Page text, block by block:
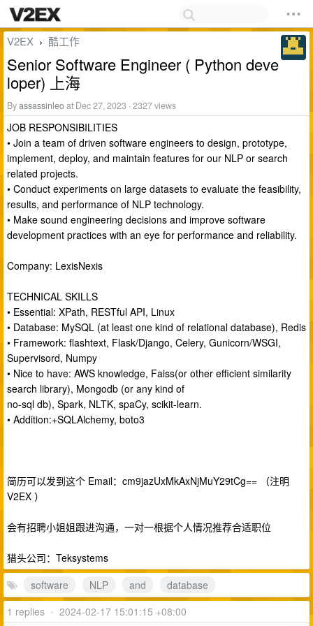
V2EX › 酷工作
Senior Software Engineer ( Python deve
loper) 上海
Byassassinleoat Dec 27, 2023 · 2327 views
JOB RESPONSIBILITIES
• Join a team of driven software engineers to design, prototype,
implement, deploy, and maintain features for our NLP or search
related projects.
• Conduct experiments on large datasets to evaluate the feasibility,
results, and performance of NLP technology.
• Make sound engineering decisions and improve software
development practices with an eye for performance and reliability.
Company: LexisNexis
TECHNICAL SKILLS
• Essential: XPath, RESTful API, Linux
• Database: MySQL (at least one kind of relational database), Redis
• Framework: flashtext, Flask/Django, Celery, Gunicorn/WSGI,
Supervisord, Numpy
• Nice to have: AWS knowledge, Faiss(or other efficient similarity
search library), Mongodb (or any kind of
no-sql db), Spark, NLTK, spaCy, scikit-learn.
• Addition:+SQLAlchemy, boto3
简历可以发到这个 Email：cm9jazUxMkAxNjMuY29tCg== （注明
V2EX ）
会有招聘小姐姐跟进沟通，一对一根据个人情况推荐合适职位
猎头公司：Teksystems
software
NLP and
database
1 replies • 2024-02-17 15:01:15 +08:00